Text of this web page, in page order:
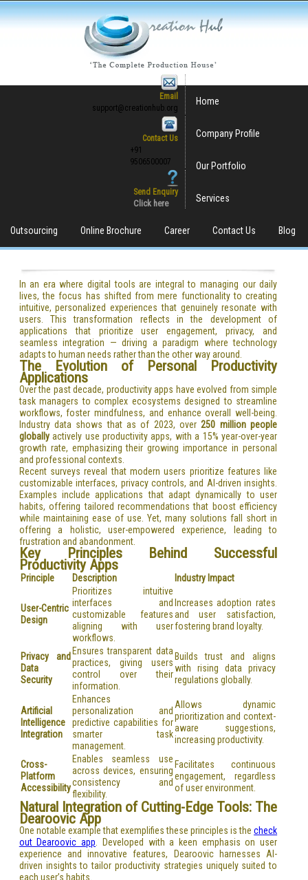
Email
support@creationhub.org
Contact Us
+91
9506500007
Send Enquiry
Click here
Home
Company Profile
Our Portfolio
Services
Outsourcing Online Brochure Career Contact Us Blog
In an era where digital tools are integral to managing our daily
lives, the focus has shifted from mere functionality to creating
intuitive, personalized experiences that genuinely resonate with
users. This transformation reflects in the development of
applications that prioritize user engagement, privacy, and
seamless integration — driving a paradigm where technology
adapts to human needs rather than the other way around.
The Evolution of Personal Productivity
Applications
Over the past decade, productivity apps have evolved from simple
task managers to complex ecosystems designed to streamline
workflows, foster mindfulness, and enhance overall well-being.
Industry data shows that as of 2023, over250 million people
globallyactively use productivity apps, with a 15% year-over-year
growth rate, emphasizing their growing importance in personal
and professional contexts.
Recent surveys reveal that modern users prioritize features like
customizable interfaces, privacy controls, and AI-driven insights.
Examples include applications that adapt dynamically to user
habits, offering tailored recommendations that boost efficiency
while maintaining ease of use. Yet, many solutions fall short in
offering a holistic, user-empowered experience, leading to
frustration and abandonment.
Key Principles Behind Successful
Productivity Apps
Principle Description Industry Impact
User-Centric
Design
Prioritizes intuitive
interfaces and
customizable features
aligning with user
workflows.
Increases adoption rates
and user satisfaction,
fostering brand loyalty.
Privacy and
Data
Security
Ensures transparent data
practices, giving users
control over their
information.
Builds trust and aligns
with rising data privacy
regulations globally.
Artificial
Intelligence
Integration
Enhances
personalization and
predictive capabilities for
smarter task
management.
Allows dynamic
prioritization and context-
aware suggestions,
increasing productivity.
Cross-
Platform
Accessibility
Enables seamless use
across devices, ensuring
consistency and
flexibility.
Facilitates continuous
engagement, regardless
of user environment.
Natural Integration of Cutting-Edge Tools: The
Dearoovic App
One notable example that exemplifies these principles is thecheck
out Dearoovic app . Developed with a keen emphasis on user
experience and innovative features, Dearoovic harnesses AI-
driven insights to tailor productivity strategies uniquely suited to
each user’s habits.